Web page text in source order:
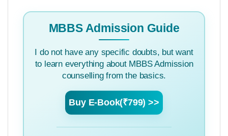
MBBS Admission Guide
I do not have any specific doubts, but want
to learn everything about MBBS Admission
counselling from the basics.
Buy E-Book(₹799) >>